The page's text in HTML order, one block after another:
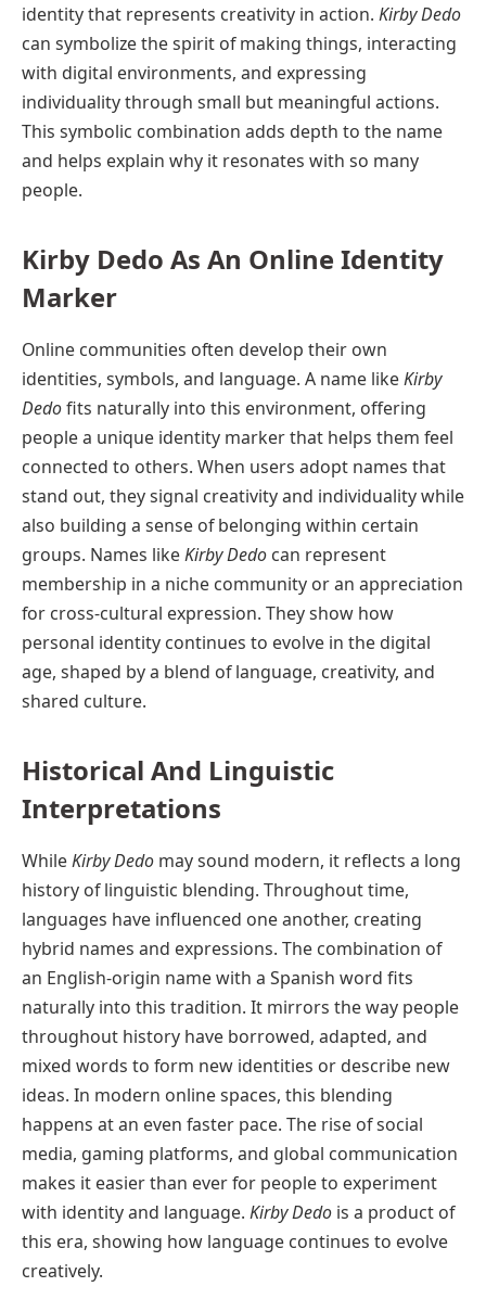
identity that represents creativity in action. Kirby Dedo
can symbolize the spirit of making things, interacting
with digital environments, and expressing
individuality through small but meaningful actions.
This symbolic combination adds depth to the name
and helps explain why it resonates with so many
people.
Kirby Dedo As An Online Identity
Marker
Online communities often develop their own
identities, symbols, and language. A name likeKirby
Dedofits naturally into this environment, offering
people a unique identity marker that helps them feel
connected to others. When users adopt names that
stand out, they signal creativity and individuality while
also building a sense of belonging within certain
groups. Names likeKirby Dedo can represent
membership in a niche community or an appreciation
for cross-cultural expression. They show how
personal identity continues to evolve in the digital
age, shaped by a blend of language, creativity, and
shared culture.
Historical And Linguistic
Interpretations
WhileKirby Dedo may sound modern, it reflects a long
history of linguistic blending. Throughout time,
languages have influenced one another, creating
hybrid names and expressions. The combination of
an English-origin name with a Spanish word fits
naturally into this tradition. It mirrors the way people
throughout history have borrowed, adapted, and
mixed words to form new identities or describe new
ideas. In modern online spaces, this blending
happens at an even faster pace. The rise of social
media, gaming platforms, and global communication
makes it easier than ever for people to experiment
with identity and language. Kirby Dedo is a product of
this era, showing how language continues to evolve
creatively.